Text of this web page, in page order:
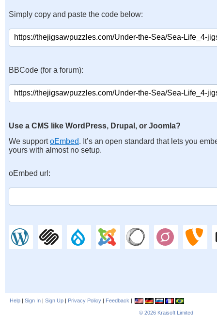
Simply copy and paste the code below:
BBCode (for a forum):
Use a CMS like WordPress, Drupal, or Joomla?
We supportoEmbed. It’s an open standard that lets you
yours with almost no setup.
oEmbed url:
Help | Sign In | Sign Up | Privacy Policy | Feedback |
© 2026 Kraisoft Limited